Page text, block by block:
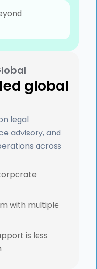
global
legal
advisory, and
across
with multiple
is less